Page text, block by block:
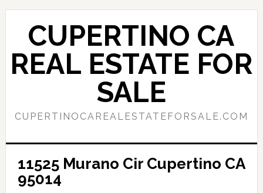
Skip
content
Skip
primary
sidebar
CUPERTINO CA
REAL ESTATE FOR
SALE
CUPERTINOCAREALESTATEFORSALE.COM
11525 Murano Cir Cupertino CA
95014